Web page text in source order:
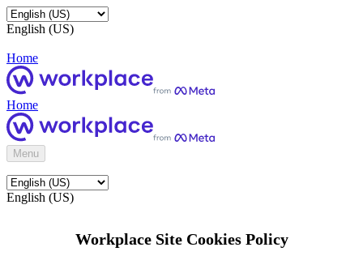
English (US)
Home
Home
Menu
English (US)
Workplace Site Cookies Policy